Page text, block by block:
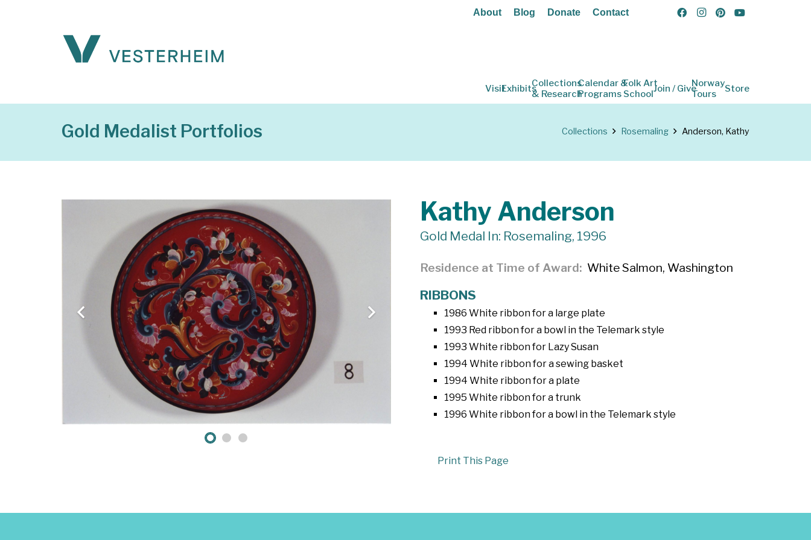
About Blog Donate Contact
VisitExhibitsCollections
& Research
Calendar &
Programs
Folk Art
SchoolJoin / GiveNorway
Tours
Store
Gold Medalist Portfolios Collections Rosemaling Anderson, Kathy
Kathy Anderson
Gold Medal In: Rosemaling, 1996
Residence at Time of Award White Salmon, Washington
RIBBONS
1986 White ribbon for a large plate
1993 Red ribbon for a bowl in the Telemark style
1993 White ribbon for Lazy Susan
1994 White ribbon for a sewing basket
1994 White ribbon for a plate
1995 White ribbon for a trunk
1996 White ribbon for a bowl in the Telemark style
Print This Page